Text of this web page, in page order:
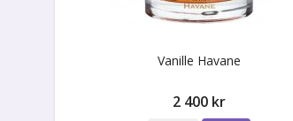
Vanille Havane
2 400 kr